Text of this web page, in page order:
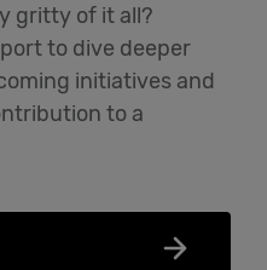
gritty of it all?
to dive deeper
initiatives and
to a